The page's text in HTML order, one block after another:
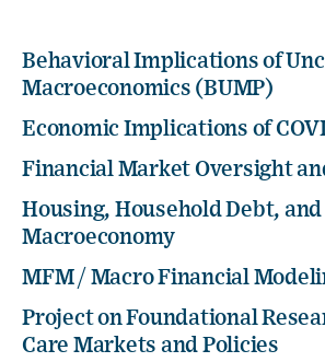
Behavioral Implications of
Macroeconomics (BUMP)
Economic Implications of
Financial Market Oversight
Housing, Household Debt,
Macroeconomy
MFM / Macro Financial
Project on Foundational
Care Markets and Policies